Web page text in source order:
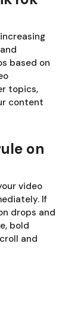
based on
topics,
content
on
video
If
drops and
bold
and